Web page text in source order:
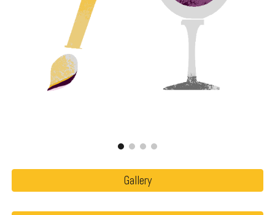
Gallery